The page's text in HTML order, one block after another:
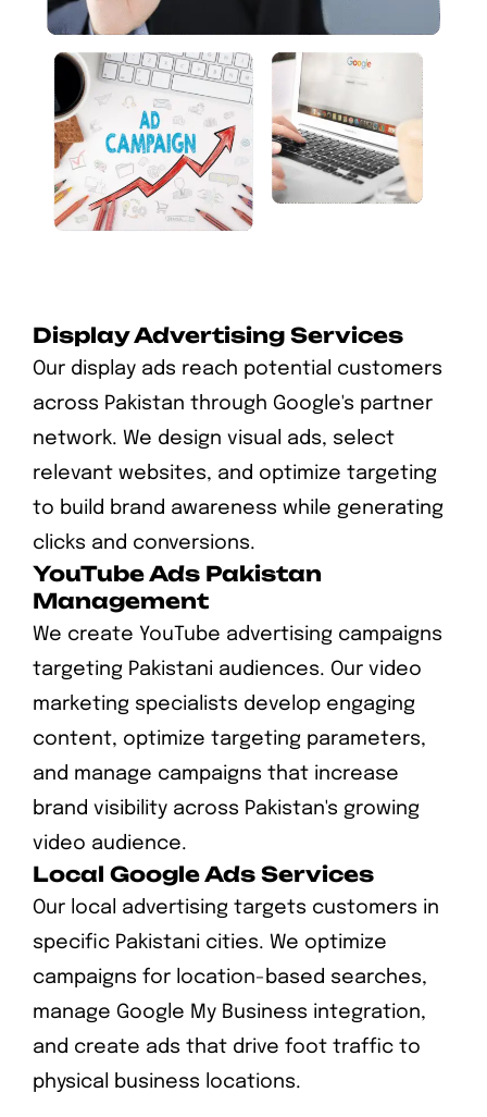
Display Advertising Services
Our display ads reach potential customers
across Pakistan through Google's partner
network. We design visual ads, select
relevant websites, and optimize targeting
to build brand awareness while generating
clicks and conversions.
YouTube Ads Pakistan
Management
We create YouTube advertising campaigns
targeting Pakistani audiences. Our video
marketing specialists develop engaging
content, optimize targeting parameters,
and manage campaigns that increase
brand visibility across Pakistan's growing
video audience.
Local Google Ads Services
Our local advertising targets customers in
specific Pakistani cities. We optimize
campaigns for location-based searches,
manage Google My Business integration,
and create ads that drive foot traffic to
physical business locations.